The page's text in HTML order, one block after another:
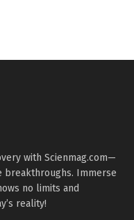
with Scienmag.com—
Immerse
no limits and
reality!